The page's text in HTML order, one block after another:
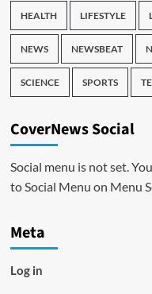
HEALTH LIFESTYLE
NEWS NEWSBEAT
SCIENCE SPORTS
CoverNews Social
Social menu is not set.
to Social Menu on Menu
Meta
Log in